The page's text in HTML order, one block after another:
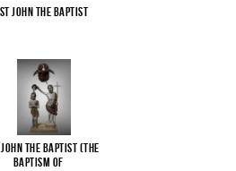
St John the Baptist
the Baptist (The
Baptism of